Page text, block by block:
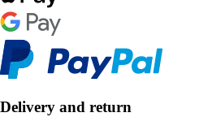
Delivery and return